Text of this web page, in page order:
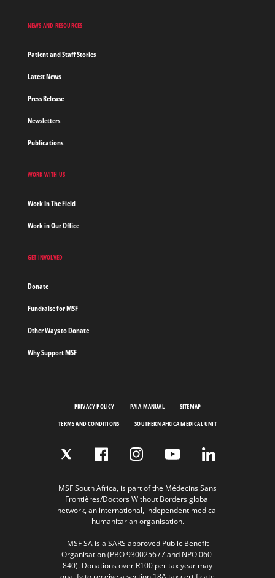
NEWS AND RESOURCES
Patient and Staff Stories
Latest News
Press Release
Newsletters
Publications
WORK WITH US
Work In The Field
Work in Our Office
GET INVOLVED
Donate
Fundraise for MSF
Other Ways to Donate
Why Support MSF
PRIVACY POLICY PAIA MANUAL
SITEMAP
TERMS AND CONDITIONS
SOUTHERN AFRICA MEDICAL UNIT
MSF South Africa, is part of the Médecins Sans
Frontières/Doctors Without Borders global
network, an international, independent medical
humanitarian organisation.
MSF SA is a SARS approved Public Benefit
Organisation (PBO 930025677 and NPO 060-
840). Donations over R100 per tax year may